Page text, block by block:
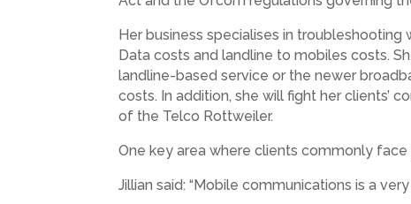
Her business specialises in
Data costs and landline to mobiles costs.
landline-based service or the newer
costs. In addition, she will fight her clients’
of the Telco Rottweiler.
One key area where clients commonly
Jillian said: “Mobile communications is a